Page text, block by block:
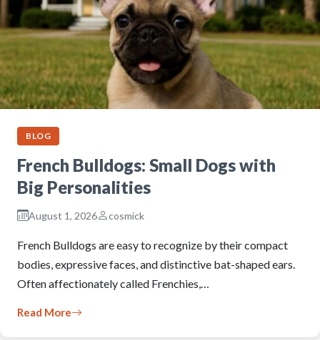
BLOG
French Bulldogs: Small Dogs with
Big Personalities
August 1, 2026 cosmick
French Bulldogs are easy to recognize by their compact
bodies, expressive faces, and distinctive bat-shaped ears.
Often affectionately called Frenchies,…
Read More